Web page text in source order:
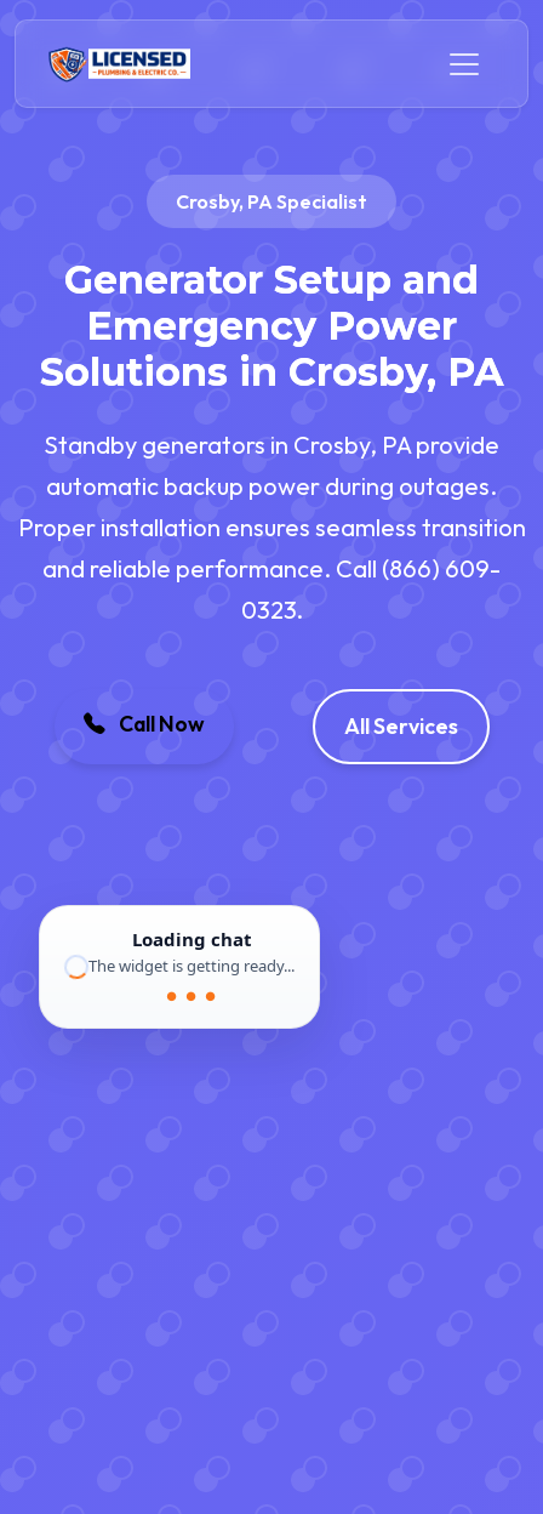
Crosby, PA Specialist
Generator Setup and
Emergency Power
Solutions in Crosby, PA
Standby generators in Crosby, PA provide
automatic backup power during outages.
Proper installation ensures seamless transition
and reliable performance. Call (866) 609-
0323.
Call Now All Services
Loading chat
The widget is getting ready...
● ● ●